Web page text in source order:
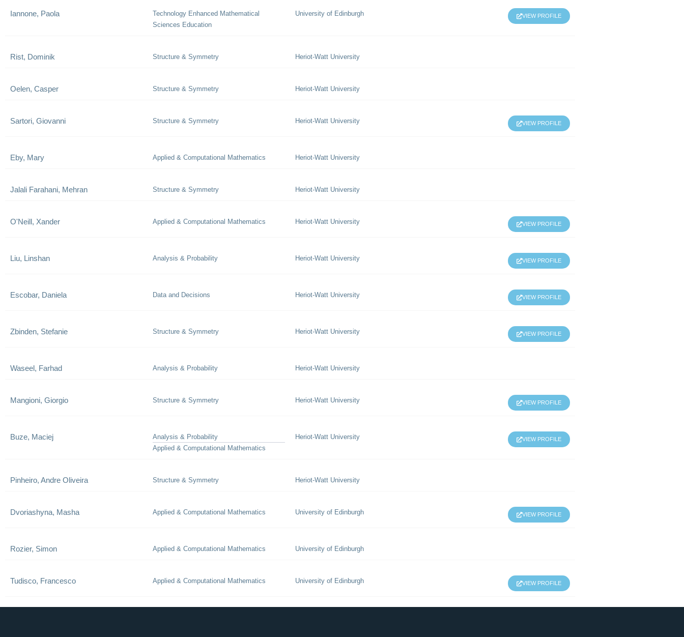
Iannone, Paola
Technology Enhanced Mathematical
Sciences Education
University of Edinburgh VIEW PROFILE
Rist, Dominik Structure & Symmetry Heriot-Watt University
Oelen, Casper Structure & Symmetry Heriot-Watt University
Sartori, Giovanni Structure & Symmetry Heriot-Watt University VIEW PROFILE
Eby, Mary Applied & Computational Mathematics Heriot-Watt University
Jalali Farahani, Mehran Structure & Symmetry Heriot-Watt University
O'Neill, Xander Applied & Computational Mathematics Heriot-Watt University VIEW PROFILE
Liu, Linshan Analysis & Probability Heriot-Watt University VIEW PROFILE
Escobar, Daniela Data and Decisions Heriot-Watt University VIEW PROFILE
Zbinden, Stefanie Structure & Symmetry Heriot-Watt University VIEW PROFILE
Waseel, Farhad Analysis & Probability Heriot-Watt University
Mangioni, Giorgio Structure & Symmetry Heriot-Watt University VIEW PROFILE
Buze, Maciej
Analysis & Probability
Applied & Computational Mathematics
Heriot-Watt University VIEW PROFILE
Pinheiro, Andre Oliveira Structure & Symmetry Heriot-Watt University
Dvoriashyna, Masha Applied & Computational Mathematics University of Edinburgh VIEW PROFILE
Rozier, Simon Applied & Computational Mathematics University of Edinburgh
Tudisco, Francesco Applied & Computational Mathematics University of Edinburgh VIEW PROFILE